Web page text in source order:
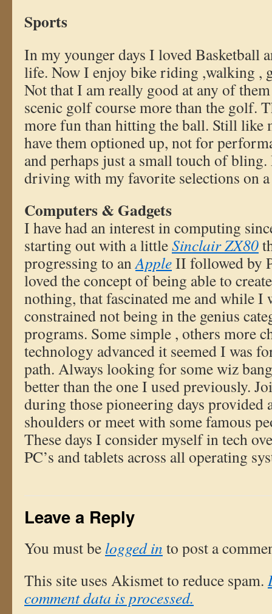
Sports
In my younger days I loved Basketball
life. Now I enjoy bike riding ,walking ,
Not that I am really good at any of
scenic golf course more than the golf.
more fun than hitting the ball. Still like
have them optioned up, not for
and perhaps just a small touch of
driving with my favorite selections on
Computers & Gadgets
I have had an interest in computing
starting out with a littleSinclair ZX80
progressing to anAppleII followed by
loved the concept of being able to
nothing, that fascinated me and while I
constrained not being in the genius
programs. Some simple , others more
technology advanced it seemed I was
path. Always looking for some wiz
better than the one I used previously.
during those pioneering days provided
shoulders or meet with some famous
These days I consider myself in tech
PC’s and tablets across all operating
Leave a Reply
You must be logged in to post a
This site uses Akismet to reduce spam.
comment data is processed.